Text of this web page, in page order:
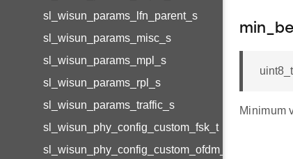
sl_wisun_params_lfn_parent_s
sl_wisun_params_misc_s
sl_wisun_params_mpl_s
sl_wisun_params_rpl_s
sl_wisun_params_traffic_s
sl_wisun_phy_config_custom_fsk_t
sl_wisun_phy_config_custom_ofdm_t
min_be
Minimum